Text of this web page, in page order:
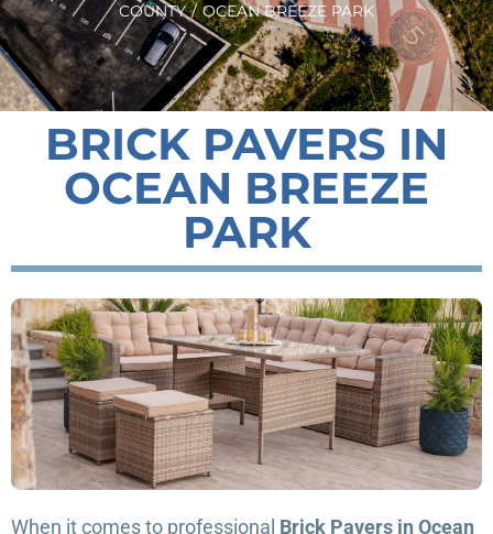
COUNTY / OCEAN BREEZE PARK
BRICK PAVERS IN
OCEAN BREEZE
PARK
When it comes to professional Brick Pavers in Ocean